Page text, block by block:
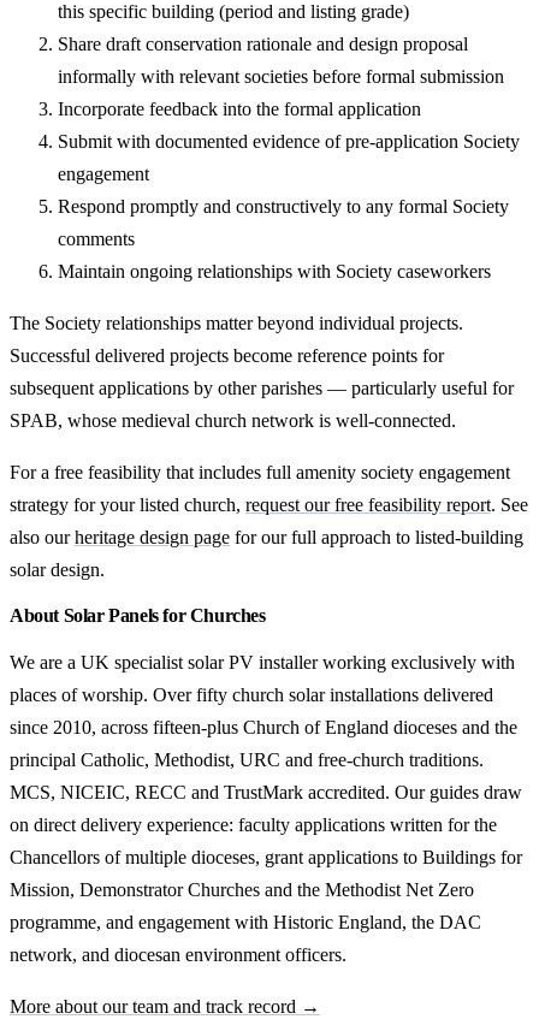
this specific building (period and listing grade)
Share draft conservation rationale and design proposal
informally with relevant societies before formal submission
Incorporate feedback into the formal application
Submit with documented evidence of pre-application Society
engagement
Respond promptly and constructively to any formal Society
comments
Maintain ongoing relationships with Society caseworkers
The Society relationships matter beyond individual projects.
Successful delivered projects become reference points for
subsequent applications by other parishes — particularly useful for
SPAB, whose medieval church network is well-connected.
For a free feasibility that includes full amenity society engagement
strategy for your listed church, request our free feasibility report. See
also ourheritage design page for our full approach to listed-building
solar design.
About Solar Panels for Churches
We are a UK specialist solar PV installer working exclusively with
places of worship. Over fifty church solar installations delivered
since 2010, across fifteen-plus Church of England dioceses and the
principal Catholic, Methodist, URC and free-church traditions.
MCS, NICEIC, RECC and TrustMark accredited. Our guides draw
on direct delivery experience: faculty applications written for the
Chancellors of multiple dioceses, grant applications to Buildings for
Mission, Demonstrator Churches and the Methodist Net Zero
programme, and engagement with Historic England, the DAC
network, and diocesan environment officers.
More about our team and track record →